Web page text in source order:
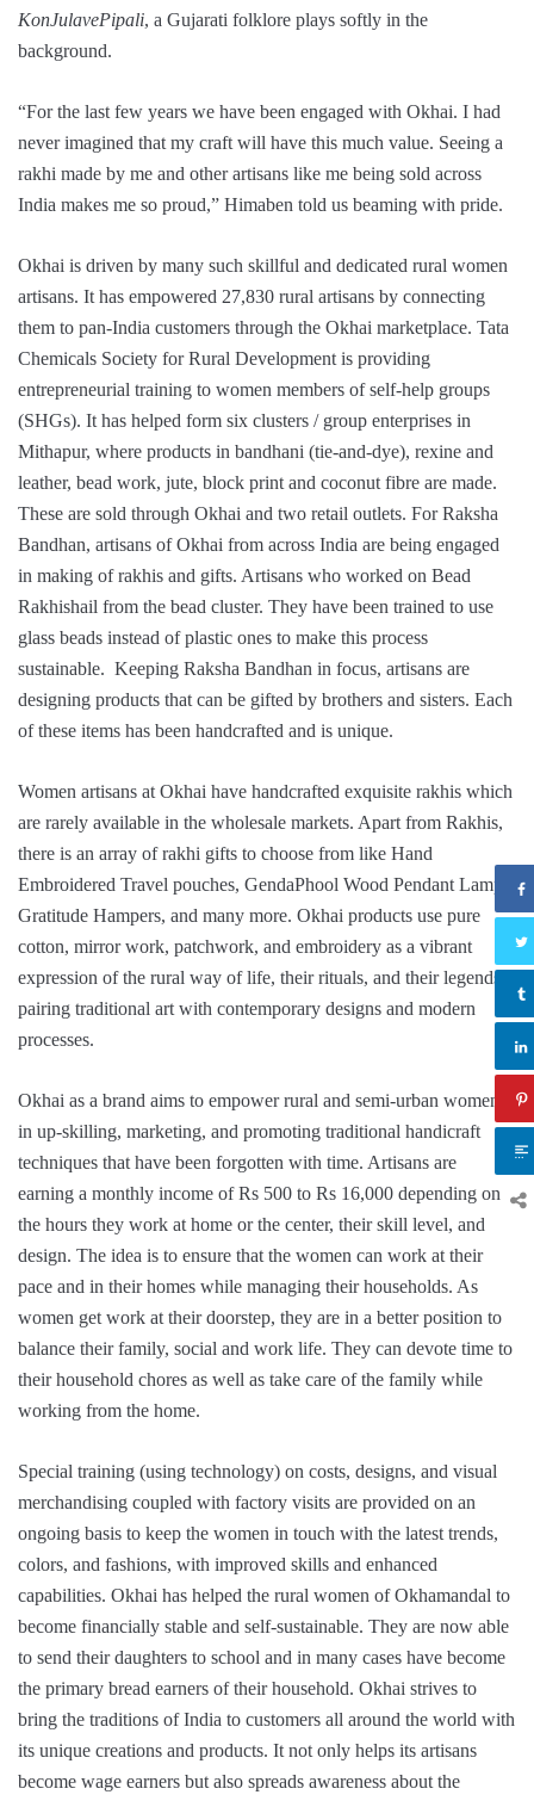
KonJulavePipali, a Gujarati folklore plays softly in the
background.
“For the last few years we have been engaged with Okhai. I had
never imagined that my craft will have this much value. Seeing a
rakhi made by me and other artisans like me being sold across
India makes me so proud,” Himaben told us beaming with pride.
Okhai is driven by many such skillful and dedicated rural women
artisans. It has empowered 27,830 rural artisans by connecting
them to pan-India customers through the Okhai marketplace. Tata
Chemicals Society for Rural Development is providing
entrepreneurial training to women members of self-help groups
(SHGs). It has helped form six clusters / group enterprises in
Mithapur, where products in bandhani (tie-and-dye), rexine and
leather, bead work, jute, block print and coconut fibre are made.
These are sold through Okhai and two retail outlets. For Raksha
Bandhan, artisans of Okhai from across India are being engaged
in making of rakhis and gifts. Artisans who worked on Bead
Rakhishail from the bead cluster. They have been trained to use
glass beads instead of plastic ones to make this process
sustainable. Keeping Raksha Bandhan in focus, artisans are
designing products that can be gifted by brothers and sisters. Each
of these items has been handcrafted and is unique.
Women artisans at Okhai have handcrafted exquisite rakhis which
are rarely available in the wholesale markets. Apart from Rakhis,
there is an array of rakhi gifts to choose from like Hand
Embroidered Travel pouches, GendaPhool Wood Pendant Lamp,
Gratitude Hampers, and many more. Okhai products use pure
cotton, mirror work, patchwork, and embroidery as a vibrant
expression of the rural way of life, their rituals, and their legends,
pairing traditional art with contemporary designs and modern
processes.
Okhai as a brand aims to empower rural and semi-urban women
in up-skilling, marketing, and promoting traditional handicraft
techniques that have been forgotten with time. Artisans are
earning a monthly income of Rs 500 to Rs 16,000 depending on
the hours they work at home or the center, their skill level, and
design. The idea is to ensure that the women can work at their
pace and in their homes while managing their households. As
women get work at their doorstep, they are in a better position to
balance their family, social and work life. They can devote time to
their household chores as well as take care of the family while
working from the home.
Special training (using technology) on costs, designs, and visual
merchandising coupled with factory visits are provided on an
ongoing basis to keep the women in touch with the latest trends,
colors, and fashions, with improved skills and enhanced
capabilities. Okhai has helped the rural women of Okhamandal to
become financially stable and self-sustainable. They are now able
to send their daughters to school and in many cases have become
the primary bread earners of their household. Okhai strives to
bring the traditions of India to customers all around the world with
its unique creations and products. It not only helps its artisans
become wage earners but also spreads awareness about the